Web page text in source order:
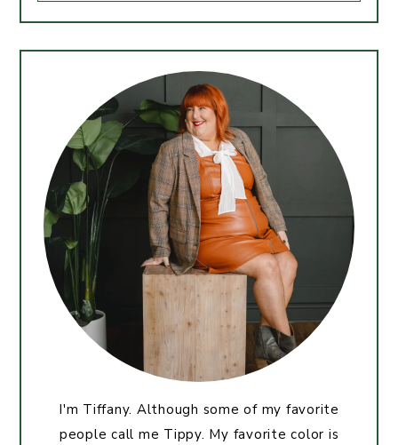
I'm Tiffany. Although some of my favorite
people call me Tippy. My favorite color is